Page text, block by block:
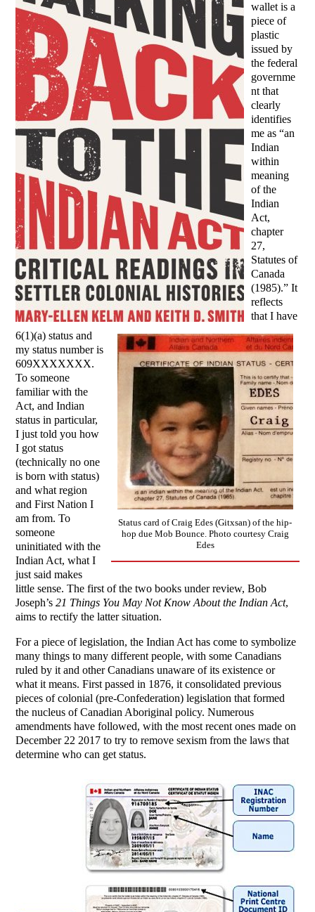
Status card of Craig Edes (Gitxsan) of the hip-
hop due Mob Bounce. Photo courtesy Craig
Edes
wallet is a
piece of
plastic
issued by
the federal
governme
nt that
clearly
identifies
me as “an
Indian
within
meaning
of the
Indian
Act,
chapter
27,
Statutes of
Canada
(1985).” It
reflects
that I have
6(1)(a) status and
my status number is
609XXXXXXX.
To someone
familiar with the
Act, and Indian
status in particular,
I just told you how
I got status
(technically no one
is born with status)
and what region
and First Nation I
am from. To
someone
uninitiated with the
Indian Act, what I
just said makes
little sense. The first of the two books under review, Bob
Joseph’s21 Things You May Not Know About the Indian Act,
aims to rectify the latter situation.
For a piece of legislation, the Indian Act has come to symbolize
many things to many different people, with some Canadians
ruled by it and other Canadians unaware of its existence or
what it means. First passed in 1876, it consolidated previous
pieces of colonial (pre-Confederation) legislation that formed
the nucleus of Canadian Aboriginal policy. Numerous
amendments have followed, with the most recent ones made on
December 22 2017 to try to remove sexism from the laws that
determine who can get status.